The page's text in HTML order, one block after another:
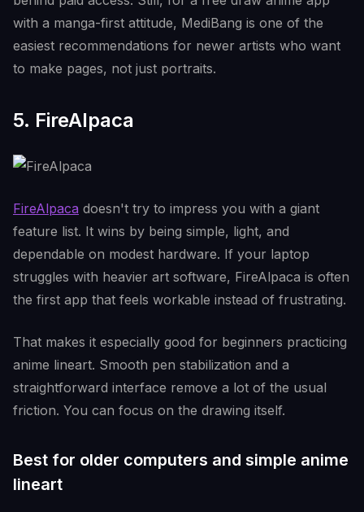
with a manga-first attitude, MediBang is one of the
easiest recommendations for newer artists who want
to make pages, not just portraits.
5. FireAlpaca
FireAlpaca doesn't try to impress you with a giant
feature list. It wins by being simple, light, and
dependable on modest hardware. If your laptop
struggles with heavier art software, FireAlpaca is often
the first app that feels workable instead of frustrating.
That makes it especially good for beginners practicing
anime lineart. Smooth pen stabilization and a
straightforward interface remove a lot of the usual
friction. You can focus on the drawing itself.
Best for older computers and simple anime
lineart